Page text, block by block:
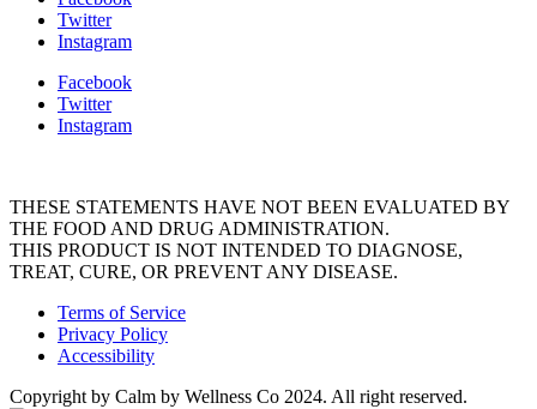
Twitter
Instagram
Facebook
Twitter
Instagram
THESE STATEMENTS HAVE NOT BEEN EVALUATED BY
THE FOOD AND DRUG ADMINISTRATION.
THIS PRODUCT IS NOT INTENDED TO DIAGNOSE,
TREAT, CURE, OR PREVENT ANY DISEASE.
Terms of Service
Privacy Policy
Accessibility
Copyright by Calm by Wellness Co 2024. All right reserved.